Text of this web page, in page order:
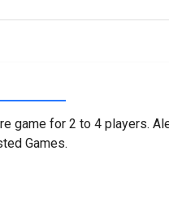
game for 2 to 4 players.
Games.